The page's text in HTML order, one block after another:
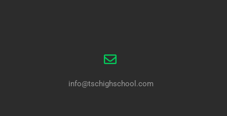
info@tschighschool.com